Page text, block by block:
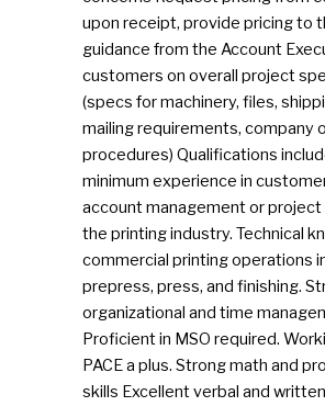
upon receipt, provide pricing to
guidance from the Account
customers on overall project
(specs for machinery, files,
mailing requirements, company
procedures) Qualifications
minimum experience in
account management or project
the printing industry. Technical
commercial printing operations
prepress, press, and finishing.
organizational and time
Proficient in MSO required.
PACE a plus. Strong math and
skills Excellent verbal and